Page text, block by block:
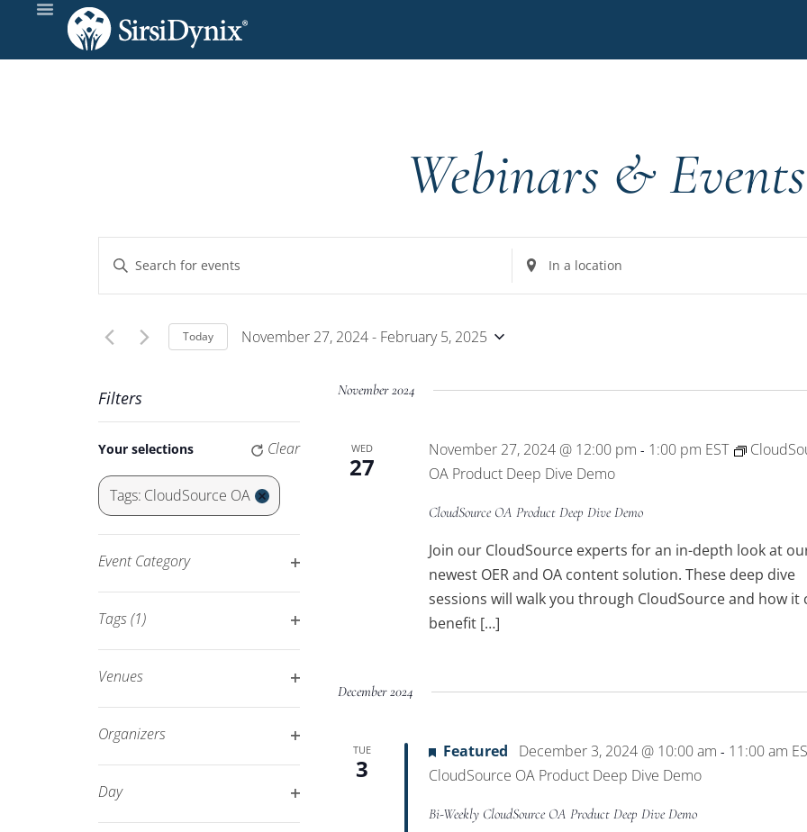
Webinars & Events
Events
Search
and
Views
Navigation
Enter
for
Keyword.
Enter
Location.
Today November 27, 2024 - February 5, 2025
Filters
any
of
the
form
inputs
the
list
of
to
refresh
the
filtered
Your selections Clear
Tags: CloudSource OA
Remove
filters
Event Category
Tags(1)
Venues
Organizers
Day
November 2024
WED
27
November 27, 2024 @ 12:00 pm - 1:00 pm EST
OA Product Deep Dive Demo
CloudSource OA Product Deep Dive Demo
Join our CloudSource experts for an in-depth look at
newest OER and OA content solution. These deep dive
sessions will walk you through CloudSource and how it
benefit […]
December 2024
TUE
3
Featured December 3, 2024 @ 10:00 am - 11:00 am
CloudSource OA Product Deep Dive Demo
Bi-Weekly CloudSource OA Product Deep Dive Demo